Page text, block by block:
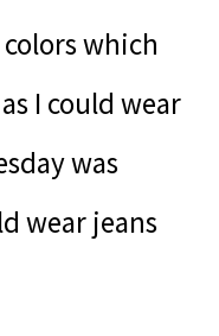
which
I could wear
was
wear jeans